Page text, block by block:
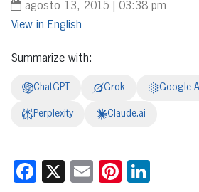
agosto 13, 2015 | 03:38 pm
English
Summarize with:
ChatGPT Grok Google
Perplexity Claude.ai
Facebook
X EmailPinterest